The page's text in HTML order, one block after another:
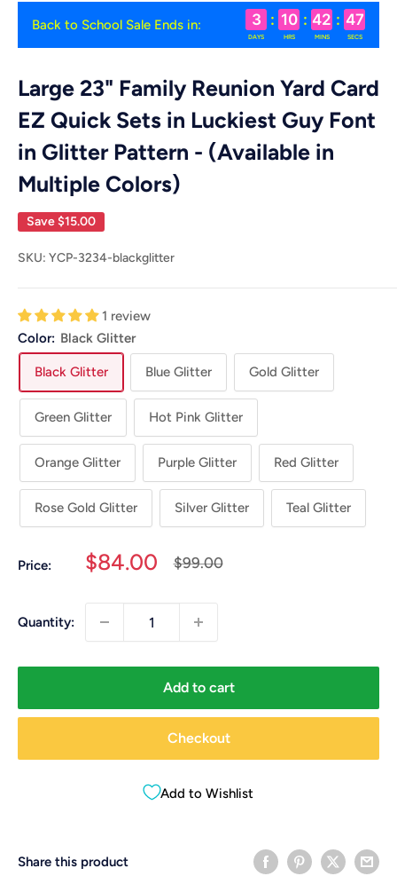
Back to School Sale Ends in: 3
DAYS
: 10
HRS
: 42
MINS
: 47
SECS
Large 23" Family Reunion Yard Card
EZ Quick Sets in Luckiest Guy Font
in Glitter Pattern - (Available in
Multiple Colors)
Save$15.00
SKU: YCP-3234-blackglitter
1 review
Color: Black Glitter
Black Glitter Blue Glitter Gold Glitter
Green Glitter Hot Pink Glitter
Orange Glitter Purple Glitter Red Glitter
Rose Gold Glitter Silver Glitter Teal Glitter
Price:
Sale
$84.00
Regular
$99.00
Quantity:
Add to cart
Checkout
Add to Wishlist
Share this product